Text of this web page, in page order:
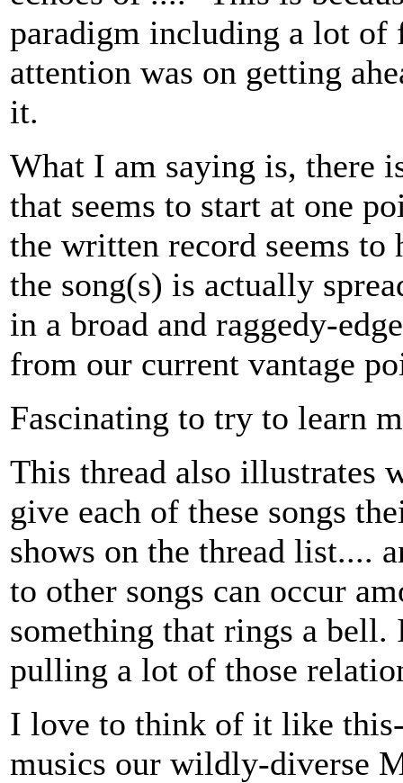
paradigm including a lot of
attention was on getting
it.
What I am saying is, there
that seems to start at one
the written record seems
the song(s) is actually
in a broad and raggedy-
from our current vantage
Fascinating to try to learn
This thread also illustrates
give each of these songs
shows on the thread list....
to other songs can occur
something that rings a
pulling a lot of those
I love to think of it like
musics our wildly-diverse